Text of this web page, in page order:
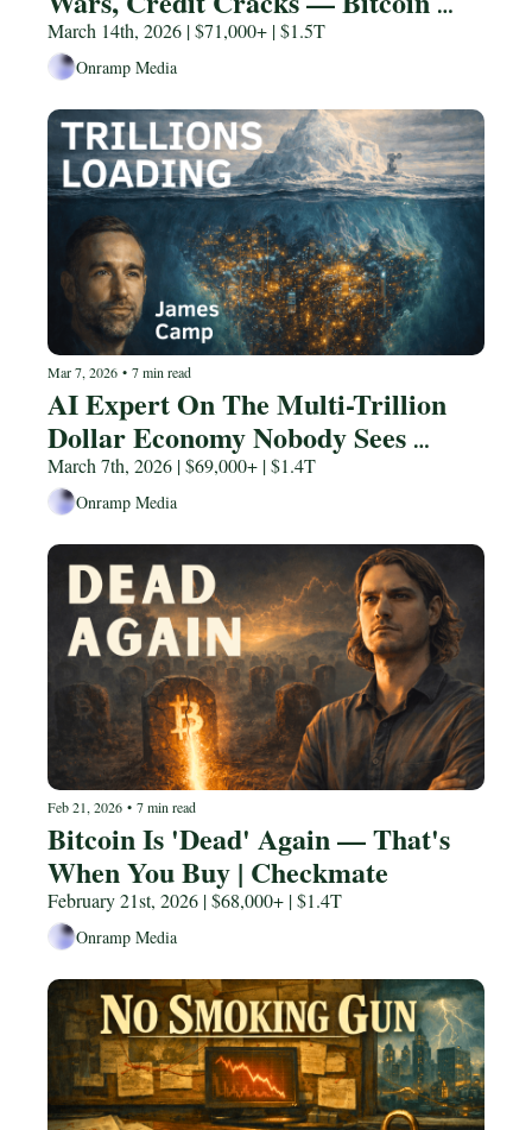
Won't Stop | BTC $85K
March 14th, 2026 | $71,000+ | $1.5T
Onramp Media
Mar 7, 2026 • 7 min read
AI Expert On The Multi-Trillion
Dollar Economy Nobody Sees
Coming
March 7th, 2026 | $69,000+ | $1.4T
Onramp Media
Feb 21, 2026 • 7 min read
Bitcoin Is 'Dead' Again — That's
When You Buy | Checkmate
February 21st, 2026 | $68,000+ | $1.4T
Onramp Media